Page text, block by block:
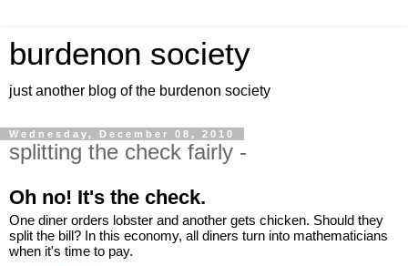
burdenon society
just another blog of the burdenon society
Wednesday, December 08, 2010
splitting the check fairly -
Oh no! It's the check.
One diner orders lobster and another gets chicken. Should they
split the bill? In this economy, all diners turn into mathematicians
when it's time to pay.